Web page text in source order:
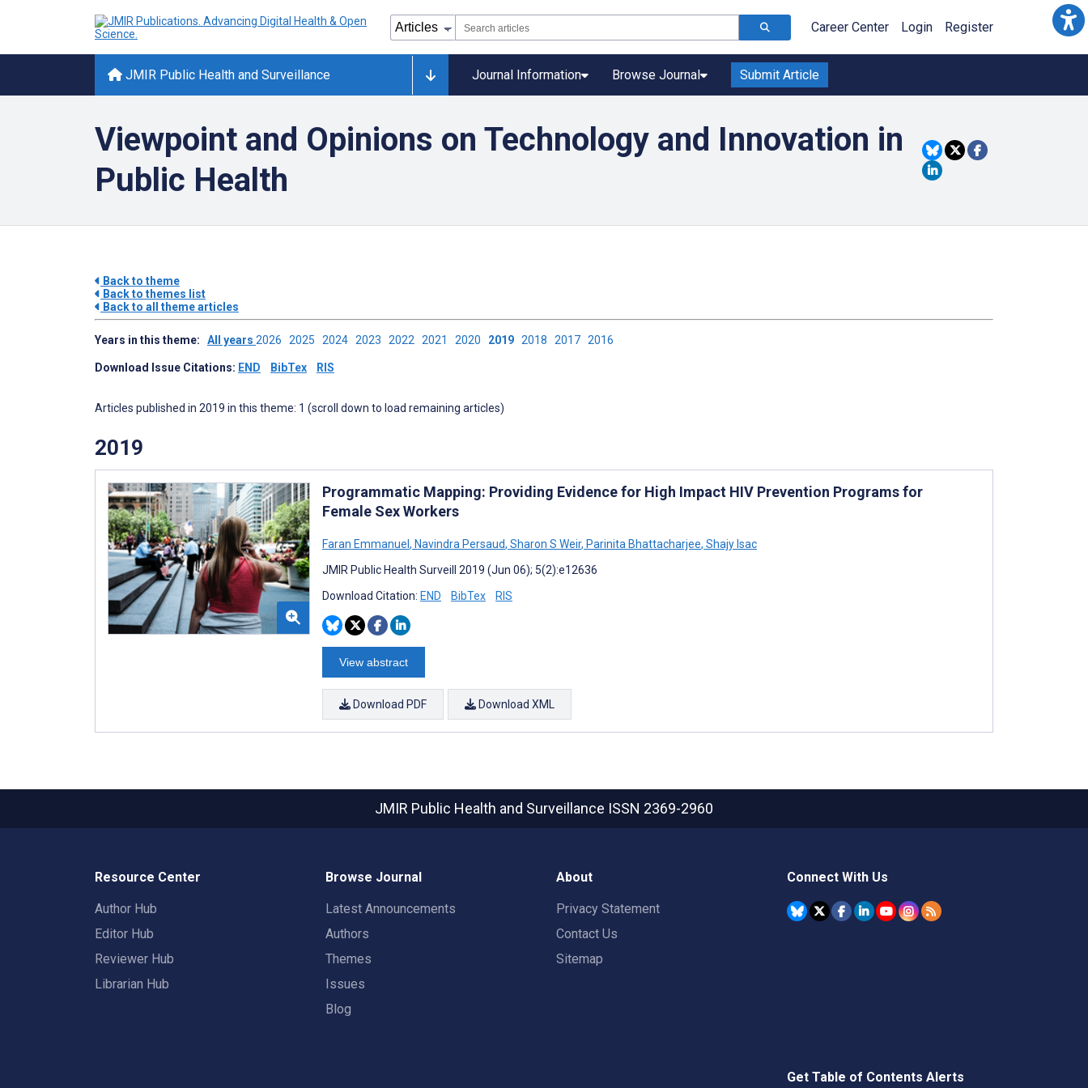
Career Center Login Register
JMIR Public Health and Surveillance Journal Information Browse Journal Submit Article
Viewpoint and Opinions on Technology and Innovation in
Public Health
Back to theme
Back to themes list
Back to all theme articles
Years in this theme: All years 2026 2025 2024 2023 2022 2021 2020 2019 2018 2017 2016
Download Issue Citations: END BibTex RIS
Articles published in 2019 in this theme: 1 (scroll down to load remaining articles)
2019
Programmatic Mapping: Providing Evidence for High Impact HIV Prevention Programs for
Female Sex Workers
Faran Emmanuel, Navindra Persaud, Sharon S Weir, Parinita Bhattacharjee, Shajy Isac
JMIR Public Health Surveill 2019 (Jun 06); 5(2):e12636
Download Citation: END BibTex RIS
View abstract
Download PDF Download XML
JMIR Public Health and Surveillance ISSN 2369-2960
Resource Center
Author Hub
Editor Hub
Reviewer Hub
Librarian Hub
Browse Journal
Latest Announcements
Authors
Themes
Issues
Blog
About
Privacy Statement
Contact Us
Sitemap
Connect With Us
Get Table of Contents Alerts